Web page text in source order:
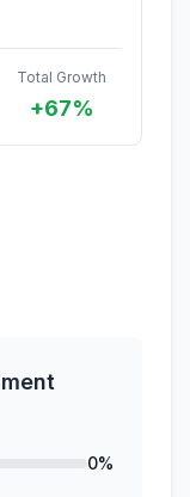
Total Growth
+67%
0%